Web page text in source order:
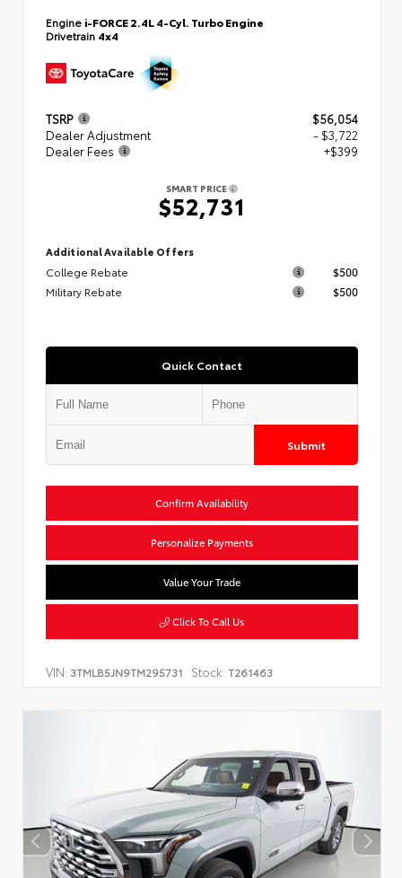
Engine i-FORCE 2.4L 4-Cyl. Turbo Engine
Drivetrain 4x4
TSRP
$56,054
Dealer Adjustment
- $3,722
Dealer Fees
+$399
SMART PRICE
$52,731
Additional Available Offers
College Rebate
$500
Military Rebate
$500
Quick Contact
Submit
Confirm Availability
Personalize Payments
Value Your Trade
Click To Call Us
VIN: 3TMLB5JN9TM295731 Stock: T261463